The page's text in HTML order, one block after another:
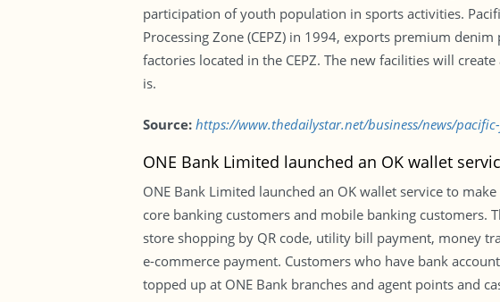
participation of youth population in sports activities.
Processing Zone (CEPZ) in 1994, exports premium
factories located in the CEPZ. The new facilities will
is.
Source: https://www.thedailystar.net/business/news/
ONE Bank Limited launched an OK wallet
ONE Bank Limited launched an OK wallet service to
core banking customers and mobile banking customers.
store shopping by QR code, utility bill payment, money
e-commerce payment. Customers who have bank
topped up at ONE Bank branches and agent points and